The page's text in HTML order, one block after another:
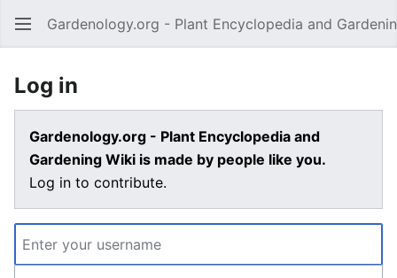
Open main menu Gardenology.org - Plant Encyclopedia and
Log in
Gardenology.org - Plant Encyclopedia and
Gardening Wiki is made by people like you.
Log in to contribute.